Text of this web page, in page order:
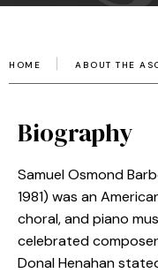
HOME ABOUT THE
Biography
Samuel Osmond
1981) was an
choral, and piano
celebrated
Donal Henahan